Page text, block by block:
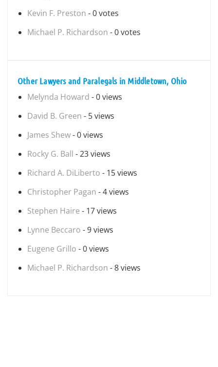
Kevin F. Preston - 0 votes
Michael P. Richardson - 0 votes
Other Lawyers and Paralegals in Middletown, Ohio
Melynda Howard - 0 views
David B. Green - 5 views
James Shew- 0 views
Rocky G. Ball - 23 views
Richard A. DiLiberto - 15 views
Christopher Pagan - 4 views
Stephen Haire - 17 views
Lynne Beccaro - 9 views
Eugene Grillo - 0 views
Michael P. Richardson - 8 views